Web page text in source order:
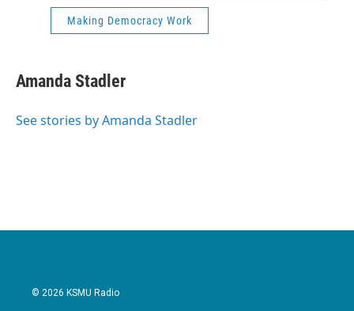
Making Democracy Work
Amanda Stadler
See stories by Amanda Stadler
© 2026 KSMU Radio